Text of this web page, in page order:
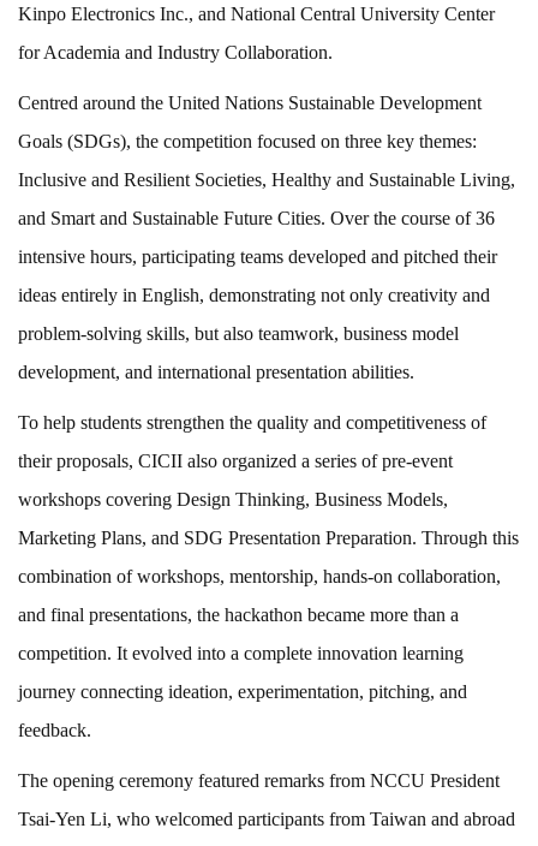
Kinpo Electronics Inc., and National Central University Center
for Academia and Industry Collaboration.
Centred around the United Nations Sustainable Development
Goals (SDGs), the competition focused on three key themes:
Inclusive and Resilient Societies, Healthy and Sustainable Living,
and Smart and Sustainable Future Cities. Over the course of 36
intensive hours, participating teams developed and pitched their
ideas entirely in English, demonstrating not only creativity and
problem-solving skills, but also teamwork, business model
development, and international presentation abilities.
To help students strengthen the quality and competitiveness of
their proposals, CICII also organized a series of pre-event
workshops covering Design Thinking, Business Models,
Marketing Plans, and SDG Presentation Preparation. Through this
combination of workshops, mentorship, hands-on collaboration,
and final presentations, the hackathon became more than a
competition. It evolved into a complete innovation learning
journey connecting ideation, experimentation, pitching, and
feedback.
The opening ceremony featured remarks from NCCU President
Tsai-Yen Li, who welcomed participants from Taiwan and abroad